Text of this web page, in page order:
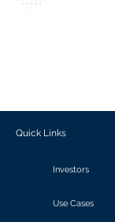
Quick Links
Investors
Use Cases